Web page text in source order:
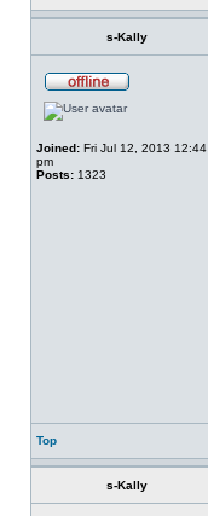
s-Kally
Joined: Fri Jul 12, 2013 12:44
pm
Posts: 1323
Top
s-Kally